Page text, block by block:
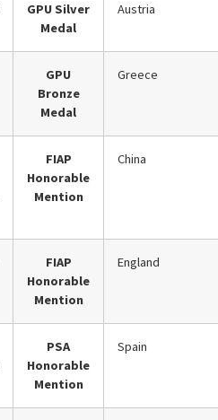
GPU Silver
Medal
Austria
GPU
Bronze
Medal
Greece
FIAP
Honorable
Mention
China
FIAP
Honorable
Mention
England
PSA
Honorable
Mention
Spain